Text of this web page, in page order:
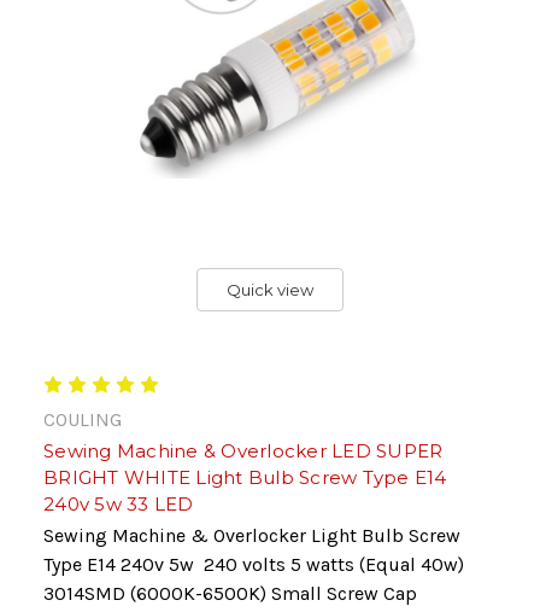
Quick view
COULING
Sewing Machine & Overlocker LED SUPER
BRIGHT WHITE Light Bulb Screw Type E14
240v 5w 33 LED
Sewing Machine & Overlocker Light Bulb Screw
Type E14 240v 5w 240 volts 5 watts (Equal 40w)
3014SMD (6000K-6500K) Small Screw Cap